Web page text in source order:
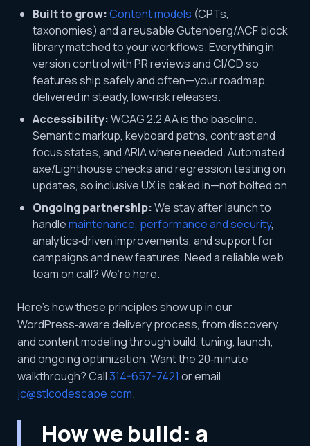
Built to grow:Content models (CPTs,
taxonomies) and a reusable Gutenberg/ACF block
library matched to your workflows. Everything in
version control with PR reviews and CI/CD so
features ship safely and often—your roadmap,
delivered in steady, low‑risk releases.
Accessibility:WCAG 2.2 AA is the baseline.
Semantic markup, keyboard paths, contrast and
focus states, and ARIA where needed. Automated
axe/Lighthouse checks and regression testing on
updates, so inclusive UX is baked in—not bolted on.
Ongoing partnership:We stay after launch to
handlemaintenance, performance and security,
analytics‑driven improvements, and support for
campaigns and new features. Need a reliable web
team on call? We’re here.
Here’s how these principles show up in our
WordPress‑aware delivery process, from discovery
and content modeling through build, tuning, launch,
and ongoing optimization. Want the 20‑minute
walkthrough? Call314-657-7421 or email
jc@stlcodescape.com.
How we build: a